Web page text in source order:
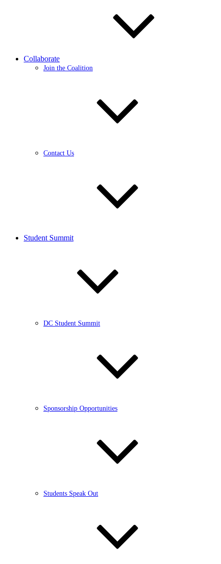
Collaborate
Join the Coalition
Contact Us
Student Summit
DC Student Summit
Sponsorship Opportunities
Students Speak Out